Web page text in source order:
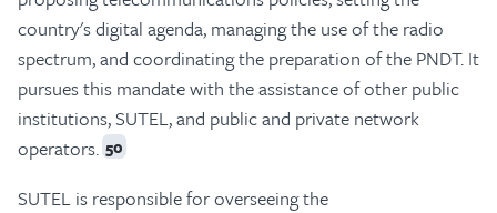
country's digital agenda, managing the use of the radio
spectrum, and coordinating the preparation of the PNDT. It
pursues this mandate with the assistance of other public
institutions, SUTEL, and public and private network
operators. 50
SUTEL is responsible for overseeing the